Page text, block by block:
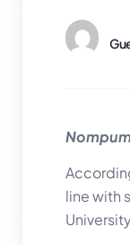
line with